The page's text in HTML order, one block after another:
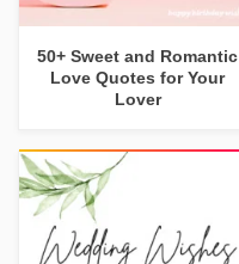
50+ Sweet and Romantic
Love Quotes for Your
Lover